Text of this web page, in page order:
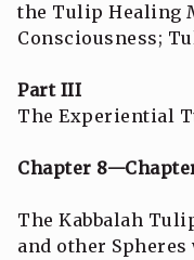
the Tulip Healing
Consciousness;
Part III
The Experiential
Chapter
The Kabbalah
and other